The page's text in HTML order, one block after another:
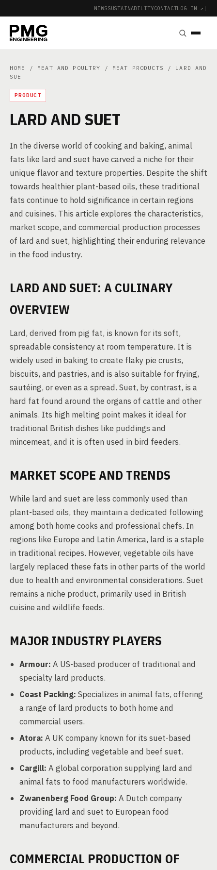
NEWSSUSTAINABILITYCONTACTLOG IN ↗ |
HOME / MEAT AND POULTRY / MEAT PRODUCTS
/ LARD AND
SUET
PRODUCT
LARD AND SUET
In the diverse world of cooking and baking, animal
fats like lard and suet have carved a niche for their
unique flavor and texture properties. Despite the shift
towards healthier plant-based oils, these traditional
fats continue to hold significance in certain regions
and cuisines. This article explores the characteristics,
market scope, and commercial production processes
of lard and suet, highlighting their enduring relevance
in the food industry.
LARD AND SUET: A CULINARY
OVERVIEW
Lard, derived from pig fat, is known for its soft,
spreadable consistency at room temperature. It is
widely used in baking to create flaky pie crusts,
biscuits, and pastries, and is also suitable for frying,
sautéing, or even as a spread. Suet, by contrast, is a
hard fat found around the organs of cattle and other
animals. Its high melting point makes it ideal for
traditional British dishes like puddings and
mincemeat, and it is often used in bird feeders.
MARKET SCOPE AND TRENDS
While lard and suet are less commonly used than
plant-based oils, they maintain a dedicated following
among both home cooks and professional chefs. In
regions like Europe and Latin America, lard is a staple
in traditional recipes. However, vegetable oils have
largely replaced these fats in other parts of the world
due to health and environmental considerations. Suet
remains a niche product, primarily used in British
cuisine and wildlife feeds.
MAJOR INDUSTRY PLAYERS
Armour: A US-based producer of traditional and
specialty lard products.
Coast Packing: Specializes in animal fats, offering
a range of lard products to both home and
commercial users.
Atora: A UK company known for its suet-based
products, including vegetable and beef suet.
Cargill: A global corporation supplying lard and
animal fats to food manufacturers worldwide.
Zwanenberg Food Group: A Dutch company
providing lard and suet to European food
manufacturers and beyond.
COMMERCIAL PRODUCTION OF